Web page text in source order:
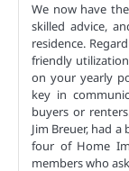
We now have
skilled advice,
residence.
friendly
on your yearly
key in
buyers or
Jim Breuer, had
four of Home
members who